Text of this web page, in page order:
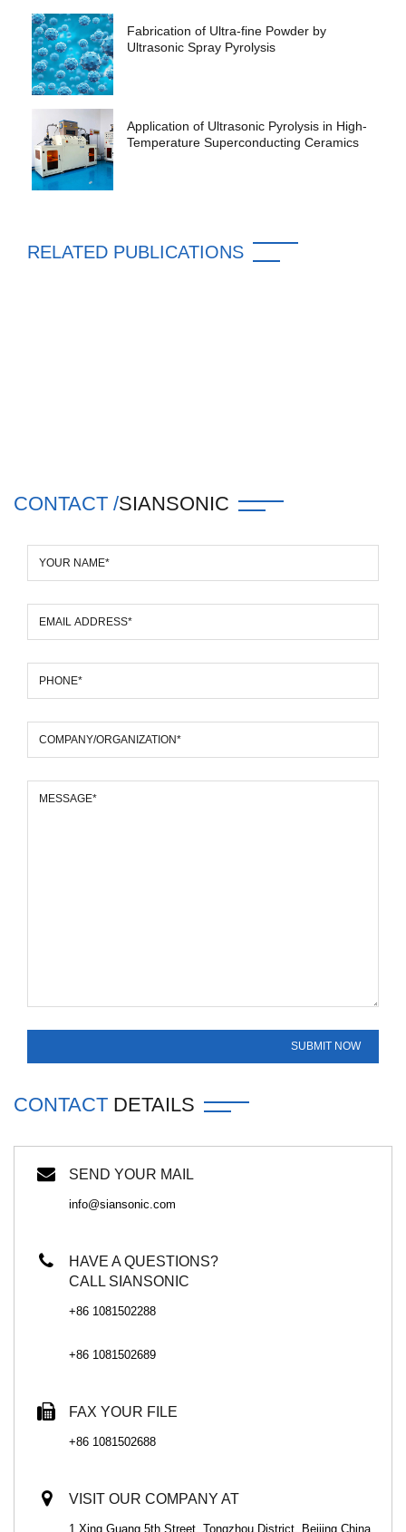
Fabrication of Ultra-fine Powder by
Ultrasonic Spray Pyrolysis
Application of Ultrasonic Pyrolysis in High-
Temperature Superconducting Ceramics
RELATED PUBLICATIONS
CONTACT /SIANSONIC
CONTACT DETAILS
SEND YOUR MAIL
info@siansonic.com
HAVE A QUESTIONS?
CALL SIANSONIC
+86 1081502288
+86 1081502689
FAX YOUR FILE
+86 1081502688
VISIT OUR COMPANY AT
1 Xing Guang 5th Street, Tongzhou District, Beijing China